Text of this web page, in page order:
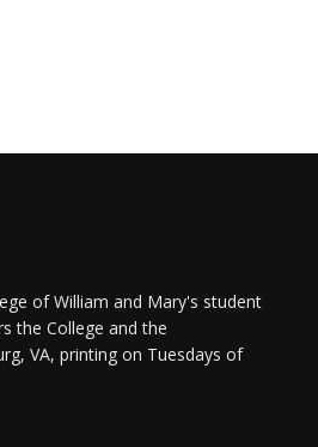
of William and Mary's student
the College and the
VA, printing on Tuesdays of